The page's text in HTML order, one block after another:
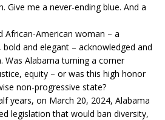
Give me a never-ending blue. And a
African-American woman – a
and elegant – acknowledged and
Was Alabama turning a corner
equity – or was this high honor
non-progressive state?
years, on March 20, 2024, Alabama
legislation that would ban diversity,